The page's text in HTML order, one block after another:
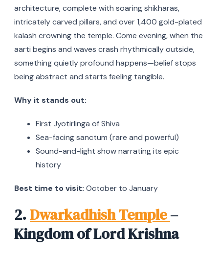
architecture, complete with soaring shikharas,
intricately carved pillars, and over 1,400 gold-plated
kalash crowning the temple. Come evening, when the
aarti begins and waves crash rhythmically outside,
something quietly profound happens—belief stops
being abstract and starts feeling tangible.
Why it stands out:
First Jyotirlinga of Shiva
Sea-facing sanctum (rare and powerful)
Sound-and-light show narrating its epic
history
Best time to visit: October to January
2.Dwarkadhish Temple–
Kingdom of Lord Krishna